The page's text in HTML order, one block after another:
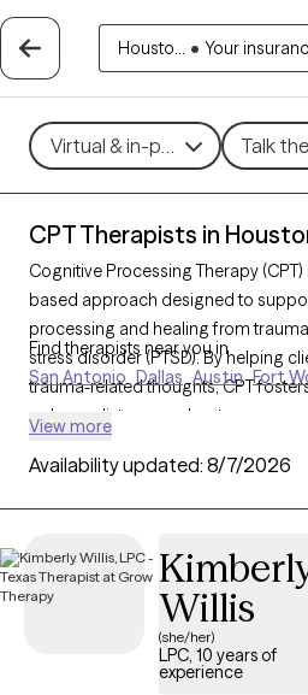
Housto... • Your
Virtual & in-person Talk
CPT Therapists in
Cognitive Processing Therapy
based approach designed to
processing and healing from
stress disorder (PTSD). By helping
trauma-related thoughts, CPT
reduces distress, and restores a
you can access specialized trauma
provide compassionate, trauma-
your needs.
Find therapists near you in
San Antonio Dallas Austin Fort
View more
Availability updated: 8/7/2026
Willis
(she/her)
LPC, 10 years of
experience